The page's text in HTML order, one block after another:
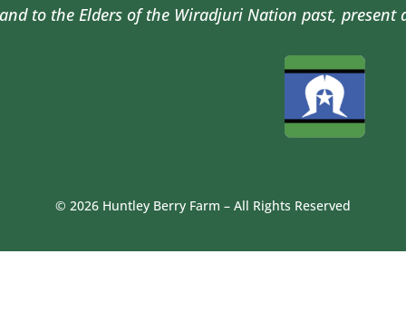
to the Elders of the Wiradjuri Nation past, present
© 2026 Huntley Berry Farm – All Rights Reserved